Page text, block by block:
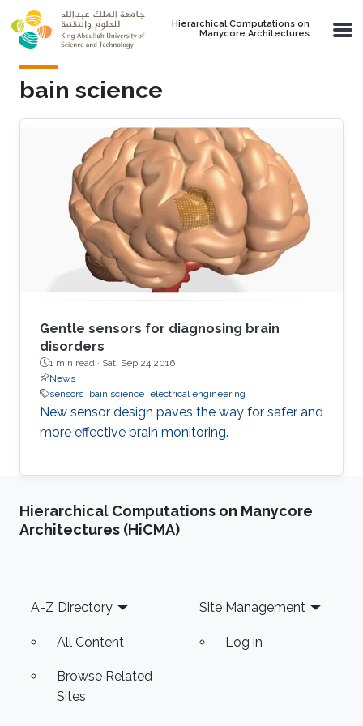
Skip to main content
Hierarchical Computations on
Manycore Architectures
bain science
Gentle sensors for diagnosing brain
disorders
1 min read · Sat, Sep 24 2016
News
sensors bain science electrical engineering
New sensor design paves the way for safer and
more effective brain monitoring.
Hierarchical Computations on Manycore
Architectures (HiCMA)
Footer
A-Z Directory
All Content
Browse Related
Sites
Site Management
Log in